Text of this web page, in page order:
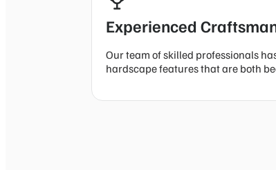
Experienced
Our team of skilled professionals
hardscape features that are both